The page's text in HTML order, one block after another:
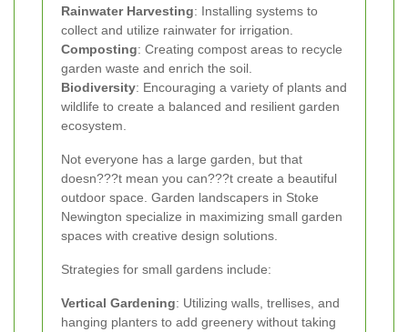
Rainwater Harvesting: Installing systems to
collect and utilize rainwater for irrigation.
Composting: Creating compost areas to recycle
garden waste and enrich the soil.
Biodiversity: Encouraging a variety of plants and
wildlife to create a balanced and resilient garden
ecosystem.
Not everyone has a large garden, but that
doesn???t mean you can???t create a beautiful
outdoor space. Garden landscapers in Stoke
Newington specialize in maximizing small garden
spaces with creative design solutions.
Strategies for small gardens include:
Vertical Gardening: Utilizing walls, trellises, and
hanging planters to add greenery without taking